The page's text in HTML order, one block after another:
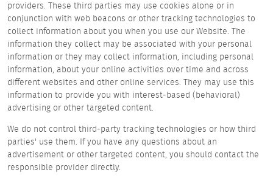
providers. These third parties may use cookies alone or in
conjunction with web beacons or other tracking technologies to
collect information about you when you use our Website. The
information they collect may be associated with your personal
information or they may collect information, including personal
information, about your online activities over time and across
different websites and other online services. They may use this
information to provide you with interest-based (behavioral)
advertising or other targeted content.
We do not control third-party tracking technologies or how third
parties' use them. If you have any questions about an
advertisement or other targeted content, you should contact the
responsible provider directly.